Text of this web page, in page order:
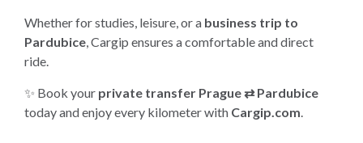
Whether for studies, leisure, or a business trip to
Pardubice, Cargip ensures a comfortable and direct
ride.
✨ Book your private transfer Prague ⇄ Pardubice
today and enjoy every kilometer with Cargip.com.